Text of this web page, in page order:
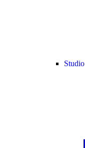
Studio